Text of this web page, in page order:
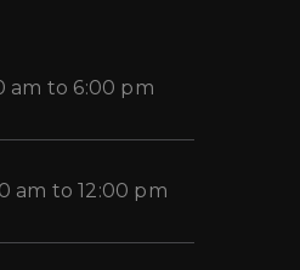
am to 6:00 pm
am to 12:00 pm